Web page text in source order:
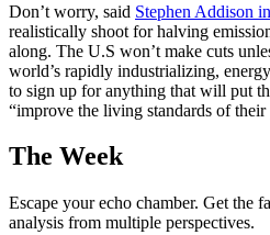
Don’t worry, said Stephen Addison
realistically shoot for halving
along. The U.S won’t make cuts
world’s rapidly industrializing,
to sign up for anything that will put
“improve the living standards of their
The Week
Escape your echo chamber. Get the
analysis from multiple perspectives.